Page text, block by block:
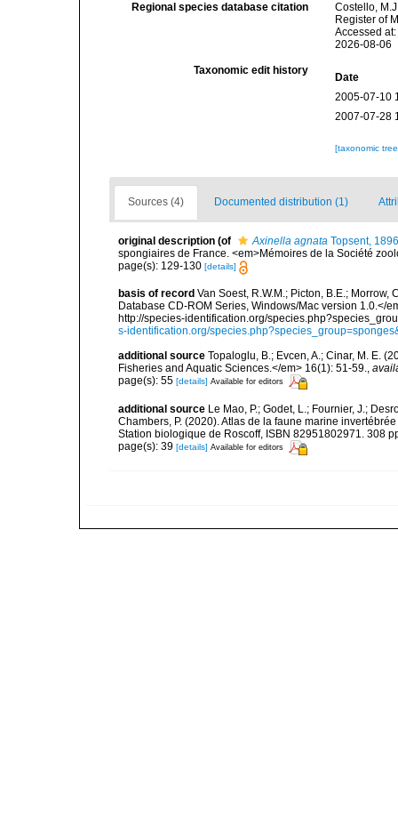
Regional species database citation
Costello,
Register of
Accessed
2026-08-06
Taxonomic edit history
Date
2005-07-10
2007-07-28
[taxonomic
Sources (4) Documented distribution (1)
original description (of Axinella agnata Topsent, 1896
spongiaires de France. <em>Mémoires de la Société
page(s): 129-130 [details]
basis of record Van Soest, R.W.M.; Picton, B.E.;
Database CD-ROM Series, Windows/Mac version 1.0.</
http://species-identification.org/
s-identification.org/
additional source Topaloglu, B.; Evcen, A.; Cinar, M. E.
Fisheries and Aquatic Sciences.</em> 16(1): 51-59.
page(s): 55 [details] Available for editors
additional source Le Mao, P.; Godet, L.; Fournier, J.;
Chambers, P. (2020). Atlas de la faune marine
Station biologique de Roscoff, ISBN 82951802971. 308
page(s): 39 [details] Available for editors